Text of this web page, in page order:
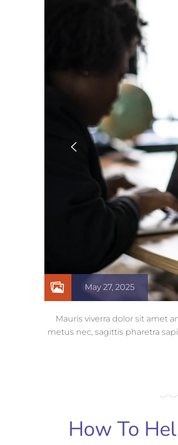
May 27, 2025
Mauris viverra dolor sit amet
metus nec, sagittis pharetra
How To